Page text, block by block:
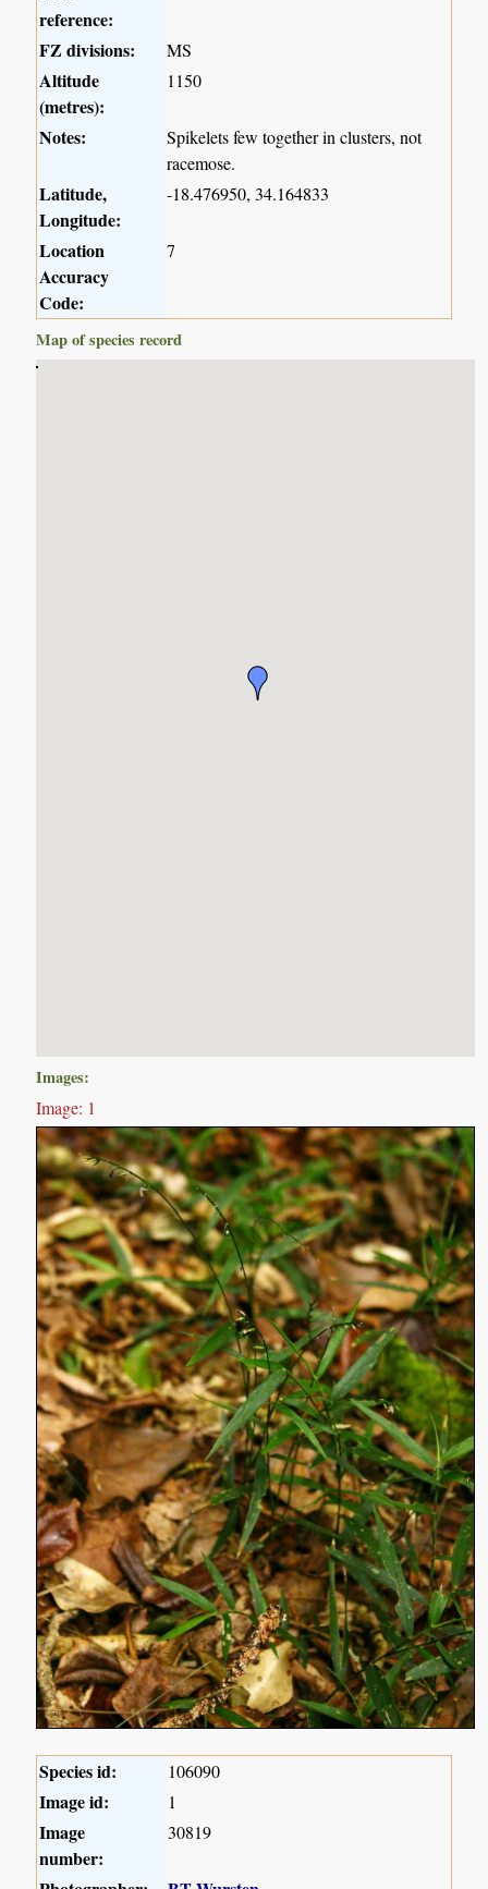
reference:
FZ divisions:
MS
Altitude
(metres):
1150
Notes:
Spikelets few together in clusters, not
racemose.
Latitude,
Longitude:
-18.476950, 34.164833
Location
Accuracy
Code:
7
Map of species record
Images:
Image: 1
Species id: 106090
Image id: 1
Image
number:
30819